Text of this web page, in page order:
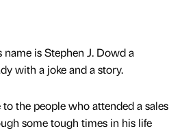
is Stephen J. Dowd a
with a joke and a story.
the people who attended a sales
some tough times in his life